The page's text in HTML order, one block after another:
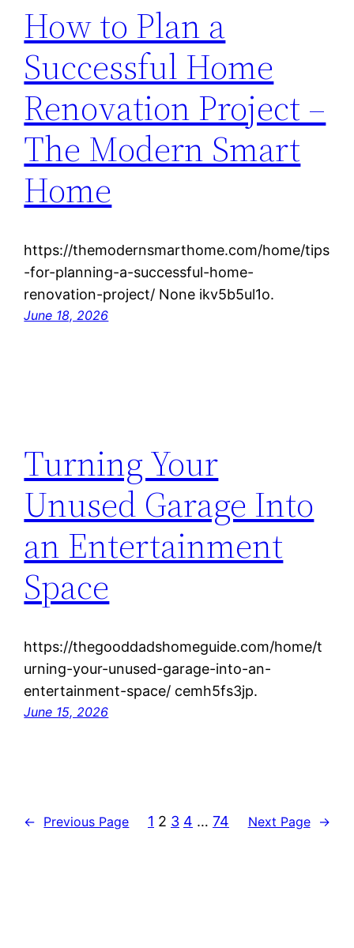
How to Plan a
Successful Home
Renovation Project –
The Modern Smart
Home
https://themodernsmarthome.com/home/tips
-for-planning-a-successful-home-
renovation-project/ None ikv5b5ul1o.
June 18, 2026
Turning Your
Unused Garage Into
an Entertainment
Space
https://thegooddadshomeguide.com/home/t
urning-your-unused-garage-into-an-
entertainment-space/ cemh5fs3jp.
June 15, 2026
← Previous Page 1 2 3 4 … 74 Next Page →